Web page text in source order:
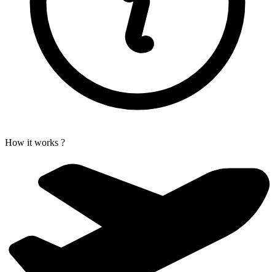
How it works ?